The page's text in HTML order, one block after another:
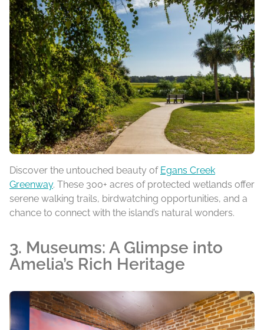
Discover the untouched beauty of Egans Creek
Greenway. These 300+ acres of protected wetlands offer
serene walking trails, birdwatching opportunities, and a
chance to connect with the island’s natural wonders.
3. Museums: A Glimpse into
Amelia’s Rich Heritage